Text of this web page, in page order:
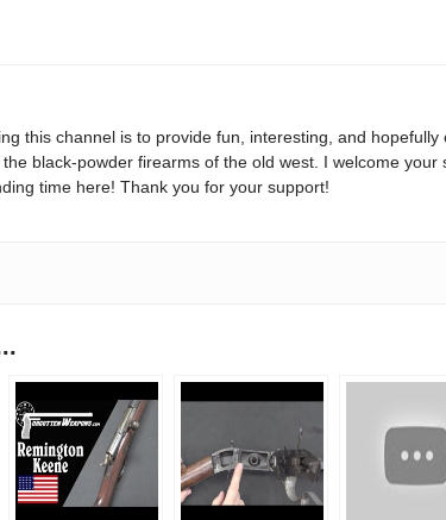
this channel is to provide fun, interesting, and
black-powder firearms of the old west. I welcome
time here! Thank you for your support!